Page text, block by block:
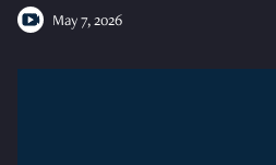
May 7, 2026